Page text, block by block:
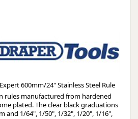
600mm/24" Stainless Steel Rule
rules manufactured from hardened
plated. The clear black graduations
and 1/64", 1/50", 1/32", 1/20", 1/16",